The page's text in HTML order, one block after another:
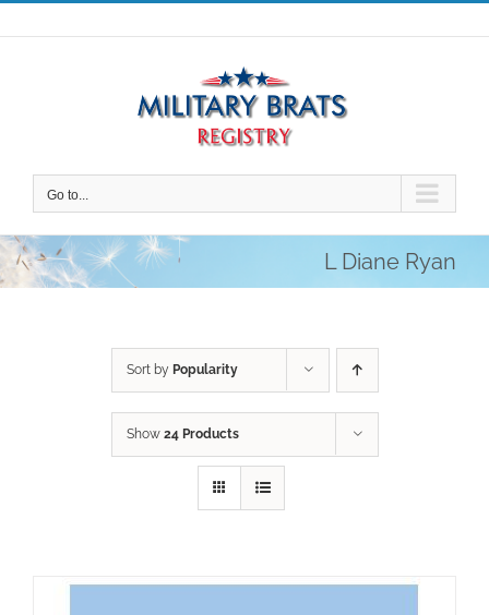
Skip
to
Go to...
L Diane Ryan
Sort by Popularity
Show 24 Products